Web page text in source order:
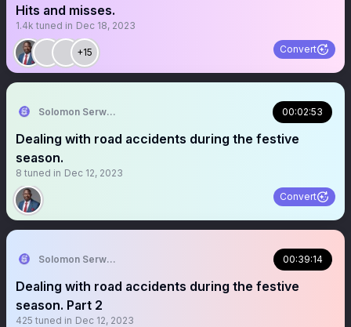
Hits and misses.
1.4k tuned in Dec 18, 2023
+15 Convert
Solomon Serwanjja 00:02:53
Dealing with road accidents during the festive
season.
8 tuned in Dec 12, 2023
Convert
Solomon Serwanjja 00:39:14
Dealing with road accidents during the festive
season. Part 2
425 tuned in Dec 12, 2023